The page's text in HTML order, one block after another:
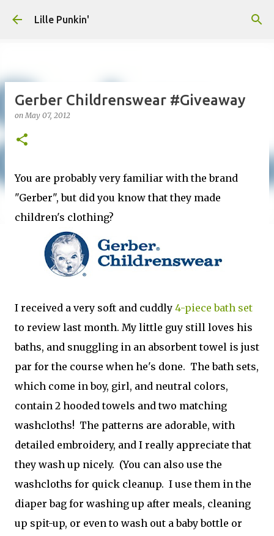
Lille Punkin'
Gerber Childrenswear #Giveaway
onMay 07, 2012
You are probably very familiar with the brand
"Gerber", but did you know that they made
children's clothing?
I received a very soft and cuddly 4-piece bath set
to review last month. My little guy still loves his
baths, and snuggling in an absorbent towel is just
par for the course when he's done. The bath sets,
which come in boy, girl, and neutral colors,
contain 2 hooded towels and two matching
washcloths! The patterns are adorable, with
detailed embroidery, and I really appreciate that
they wash up nicely. (You can also use the
washcloths for quick cleanup. I use them in the
diaper bag for washing up after meals, cleaning
up spit-up, or even to wash out a baby bottle or